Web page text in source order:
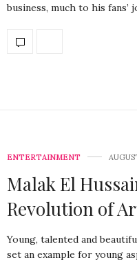
business, much to his fans’
ENTERTAINMENT
Malak El
Revolution of
Young, talented and
set an example for young